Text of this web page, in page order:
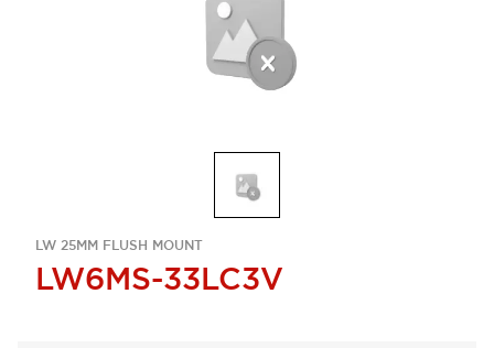
LW 25MM FLUSH MOUNT
LW6MS-33LC3V